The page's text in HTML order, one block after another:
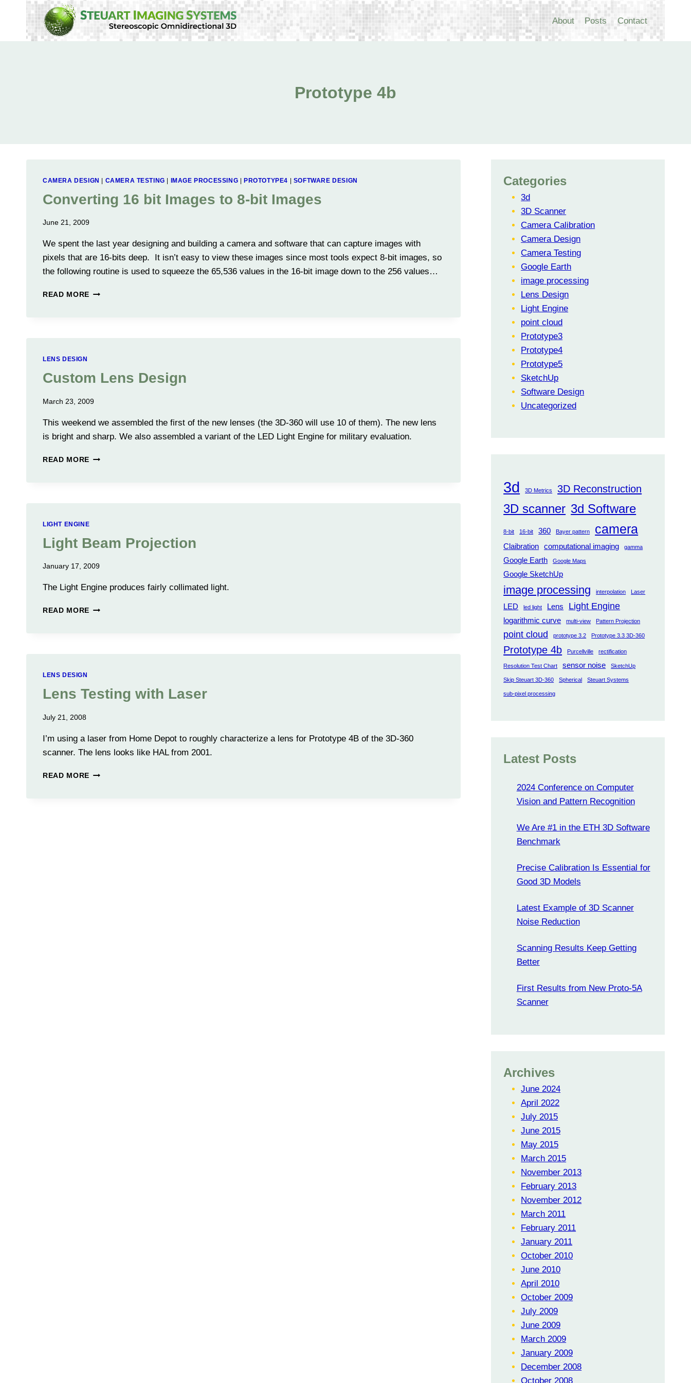
content
About Posts Contact
Prototype 4b
CAMERA DESIGN | CAMERA TESTING | IMAGE PROCESSING |PROTOTYPE4 | SOFTWARE DESIGN
Converting 16 bit Images to 8-bit Images
June 21, 2009
We spent the last year designing and building a camera and software that can capture images with
pixels that are 16-bits deep. It isn’t easy to view these images since most tools expect 8-bit images, so
the following routine is used to squeeze the 65,536 values in the 16-bit image down to the 256 values…
READ MORE CONVERTING
LENS DESIGN
Custom Lens Design
March 23, 2009
This weekend we assembled the first of the new lenses (the 3D-360 will use 10 of them). The new lens
is bright and sharp. We also assembled a variant of the LED Light Engine for military evaluation.
READ MORE CUSTOM
LIGHT ENGINE
Light Beam Projection
January 17, 2009
The Light Engine produces fairly collimated light.
READ MORE LIGHT
LENS DESIGN
Lens Testing with Laser
July 21, 2008
I’m using a laser from Home Depot to roughly characterize a lens for Prototype 4B of the 3D-360
scanner. The lens looks like HAL from 2001.
READ MORE LENS
Categories
3d
3D Scanner
Camera Calibration
Camera Design
Camera Testing
Google Earth
image processing
Lens Design
Light Engine
point cloud
Prototype3
Prototype4
Prototype5
SketchUp
Software Design
Uncategorized
3d 3D Metrics 3D Reconstruction
3D scanner 3d Software
8-bit 16-bit 360 Bayer pattern camera
Claibration computational imaging gamma
Google Earth Google Maps
Google SketchUp
image processing interpolation Laser
LED led light Lens Light Engine
logarithmic curve multi-view Pattern Projection
point cloud prototype 3.2 Prototype 3.3 3D-360
Prototype 4b Purcellville rectification
Resolution Test Chart sensor noise SketchUp
Skip Steuart 3D-360 Spherical Steuart Systems
sub-pixel processing
Latest Posts
2024 Conference on Computer
Vision and Pattern Recognition
We Are #1 in the ETH 3D Software
Benchmark
Precise Calibration Is Essential for
Good 3D Models
Latest Example of 3D Scanner
Noise Reduction
Scanning Results Keep Getting
Better
First Results from New Proto-5A
Scanner
Archives
June 2024
April 2022
July 2015
June 2015
May 2015
March 2015
November 2013
February 2013
November 2012
March 2011
February 2011
January 2011
October 2010
June 2010
April 2010
October 2009
July 2009
June 2009
March 2009
January 2009
December 2008
October 2008